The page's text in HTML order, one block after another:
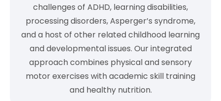
challenges of ADHD, learning disabilities,
processing disorders, Asperger’s syndrome,
and a host of other related childhood learning
and developmental issues. Our integrated
approach combines physical and sensory
motor exercises with academic skill training
and healthy nutrition.